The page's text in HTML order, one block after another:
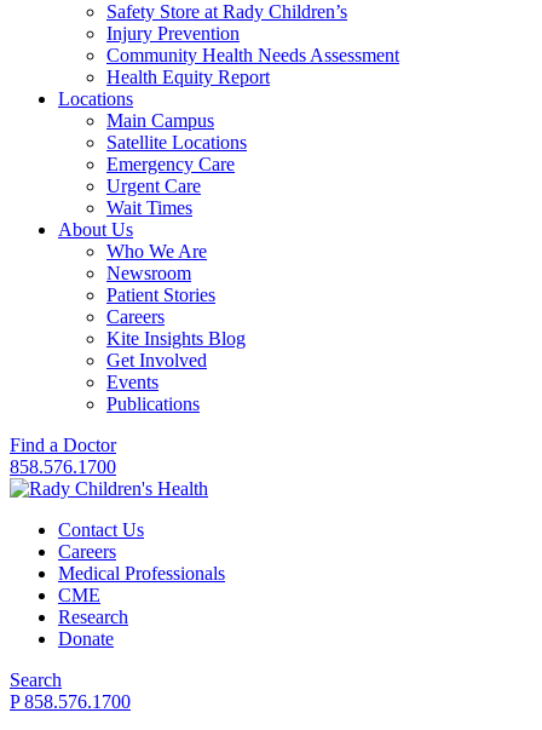
Safety Store at Rady Children’s
Injury Prevention
Community Health Needs Assessment
Health Equity Report
Locations
Main Campus
Satellite Locations
Emergency Care
Urgent Care
Wait Times
About Us
Who We Are
Newsroom
Patient Stories
Careers
Kite Insights Blog
Get Involved
Events
Publications
Find a Doctor
858.576.1700
Contact Us
Careers
Medical Professionals
CME
Research
Donate
Search
P 858.576.1700